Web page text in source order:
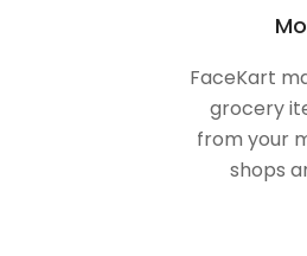
FaceKart
grocery
from your
shops